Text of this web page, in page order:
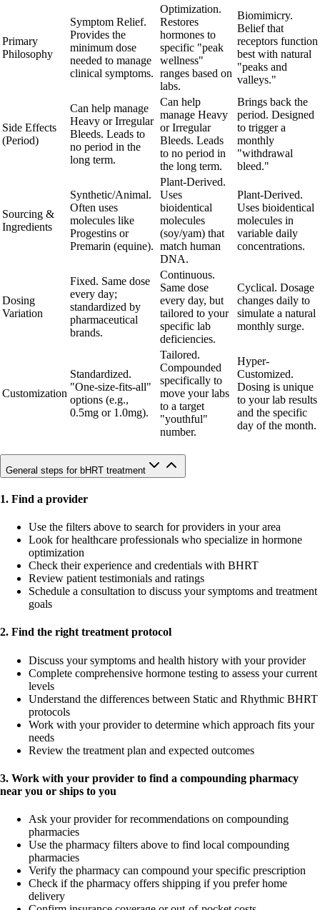
Primary
Philosophy
Symptom Relief.
Provides the
minimum dose
needed to manage
clinical symptoms.
Optimization.
Restores
hormones to
specific "peak
wellness"
ranges based on
labs.
Biomimicry.
Belief that
receptors function
best with natural
"peaks and
valleys."
Side Effects
(Period)
Can help manage
Heavy or Irregular
Bleeds. Leads to
no period in the
long term.
Can help
manage Heavy
or Irregular
Bleeds. Leads
to no period in
the long term.
Brings back the
period. Designed
to trigger a
monthly
"withdrawal
bleed."
Sourcing &
Ingredients
Synthetic/Animal.
Often uses
molecules like
Progestins or
Premarin (equine).
Plant-Derived.
Uses
bioidentical
molecules
(soy/yam) that
match human
DNA.
Plant-Derived.
Uses bioidentical
molecules in
variable daily
concentrations.
Dosing
Variation
Fixed. Same dose
every day;
standardized by
pharmaceutical
brands.
Continuous.
Same dose
every day, but
tailored to your
specific lab
deficiencies.
Cyclical. Dosage
changes daily to
simulate a natural
monthly surge.
Customization
Standardized.
"One-size-fits-all"
options (e.g.,
0.5mg or 1.0mg).
Tailored.
Compounded
specifically to
move your labs
to a target
"youthful"
number.
Hyper-
Customized.
Dosing is unique
to your lab results
and the specific
day of the month.
General steps for bHRT treatment
1. Find a provider
Use the filters above to search for providers in your area
Look for healthcare professionals who specialize in hormone
optimization
Check their experience and credentials with BHRT
Review patient testimonials and ratings
Schedule a consultation to discuss your symptoms and treatment
goals
2. Find the right treatment protocol
Discuss your symptoms and health history with your provider
Complete comprehensive hormone testing to assess your current
levels
Understand the differences between Static and Rhythmic BHRT
protocols
Work with your provider to determine which approach fits your
needs
Review the treatment plan and expected outcomes
3. Work with your provider to find a compounding pharmacy
near you or ships to you
Ask your provider for recommendations on compounding
pharmacies
Use the pharmacy filters above to find local compounding
pharmacies
Verify the pharmacy can compound your specific prescription
Check if the pharmacy offers shipping if you prefer home
delivery